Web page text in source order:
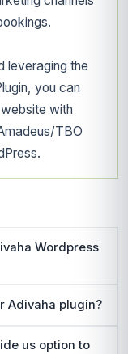
leveraging the
you can
with
TBO
Wordpress
Adivaha plugin?
us option to